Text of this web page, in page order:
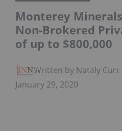
Monterey
Non-Brokered
of up to $800,000
Written by Nataly Cure
January 29, 2020